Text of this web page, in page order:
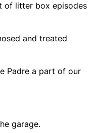
of litter box episodes
and treated
Padre a part of our
garage.